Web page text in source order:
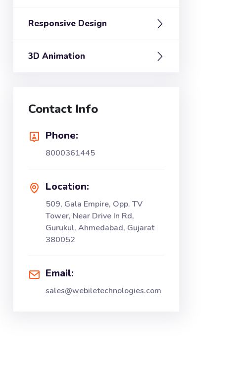
Responsive Design
3D Animation
Contact Info
Phone:
8000361445
Location:
509, Gala Empire, Opp. TV
Tower, Near Drive In Rd,
Gurukul, Ahmedabad, Gujarat
380052
Email:
sales@webiletechnologies.com